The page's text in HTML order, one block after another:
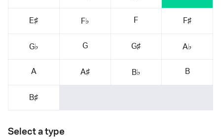
E♯ F♭ F F♯
G♭ G G♯ A♭
A A♯ B♭ B
B♯
Select a type